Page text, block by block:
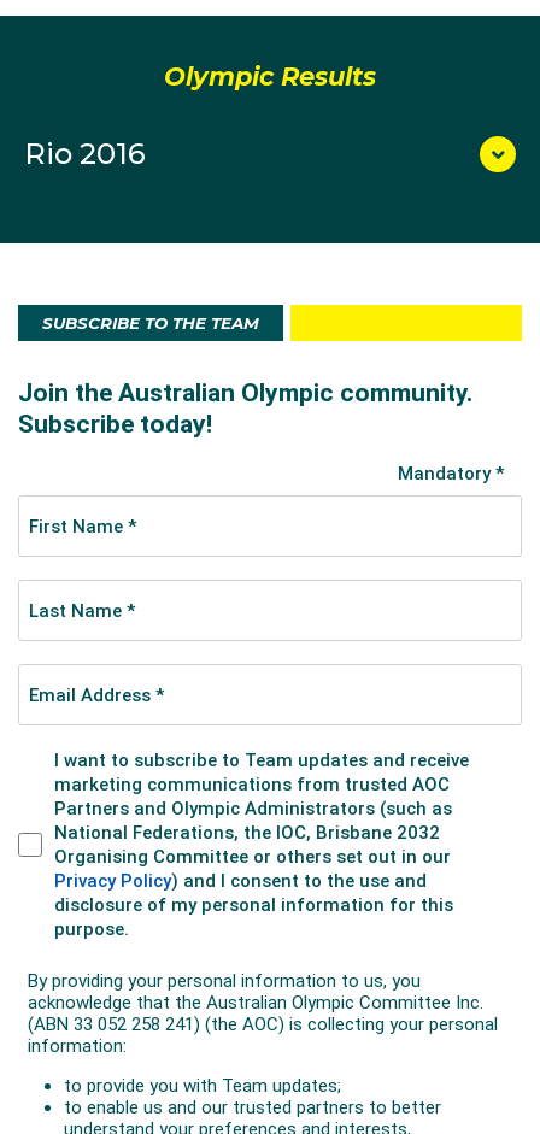
Olympic Results
Rio 2016
SUBSCRIBE TO THE TEAM